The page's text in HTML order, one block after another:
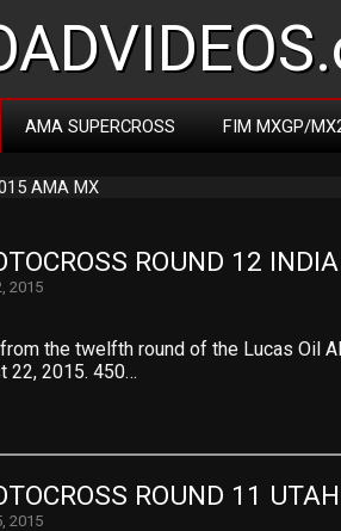
AMA SUPERCROSS FIM MXGP/
AMA MX
ROUND 12
2015
the twelfth round of the Lucas Oil
22, 2015. 450…
ROUND 11 UTAH
2015